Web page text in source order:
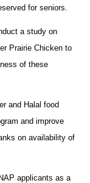
for seniors.
a study on
Prairie Chicken to
of these
and Halal food
and improve
on availability of
applicants as a